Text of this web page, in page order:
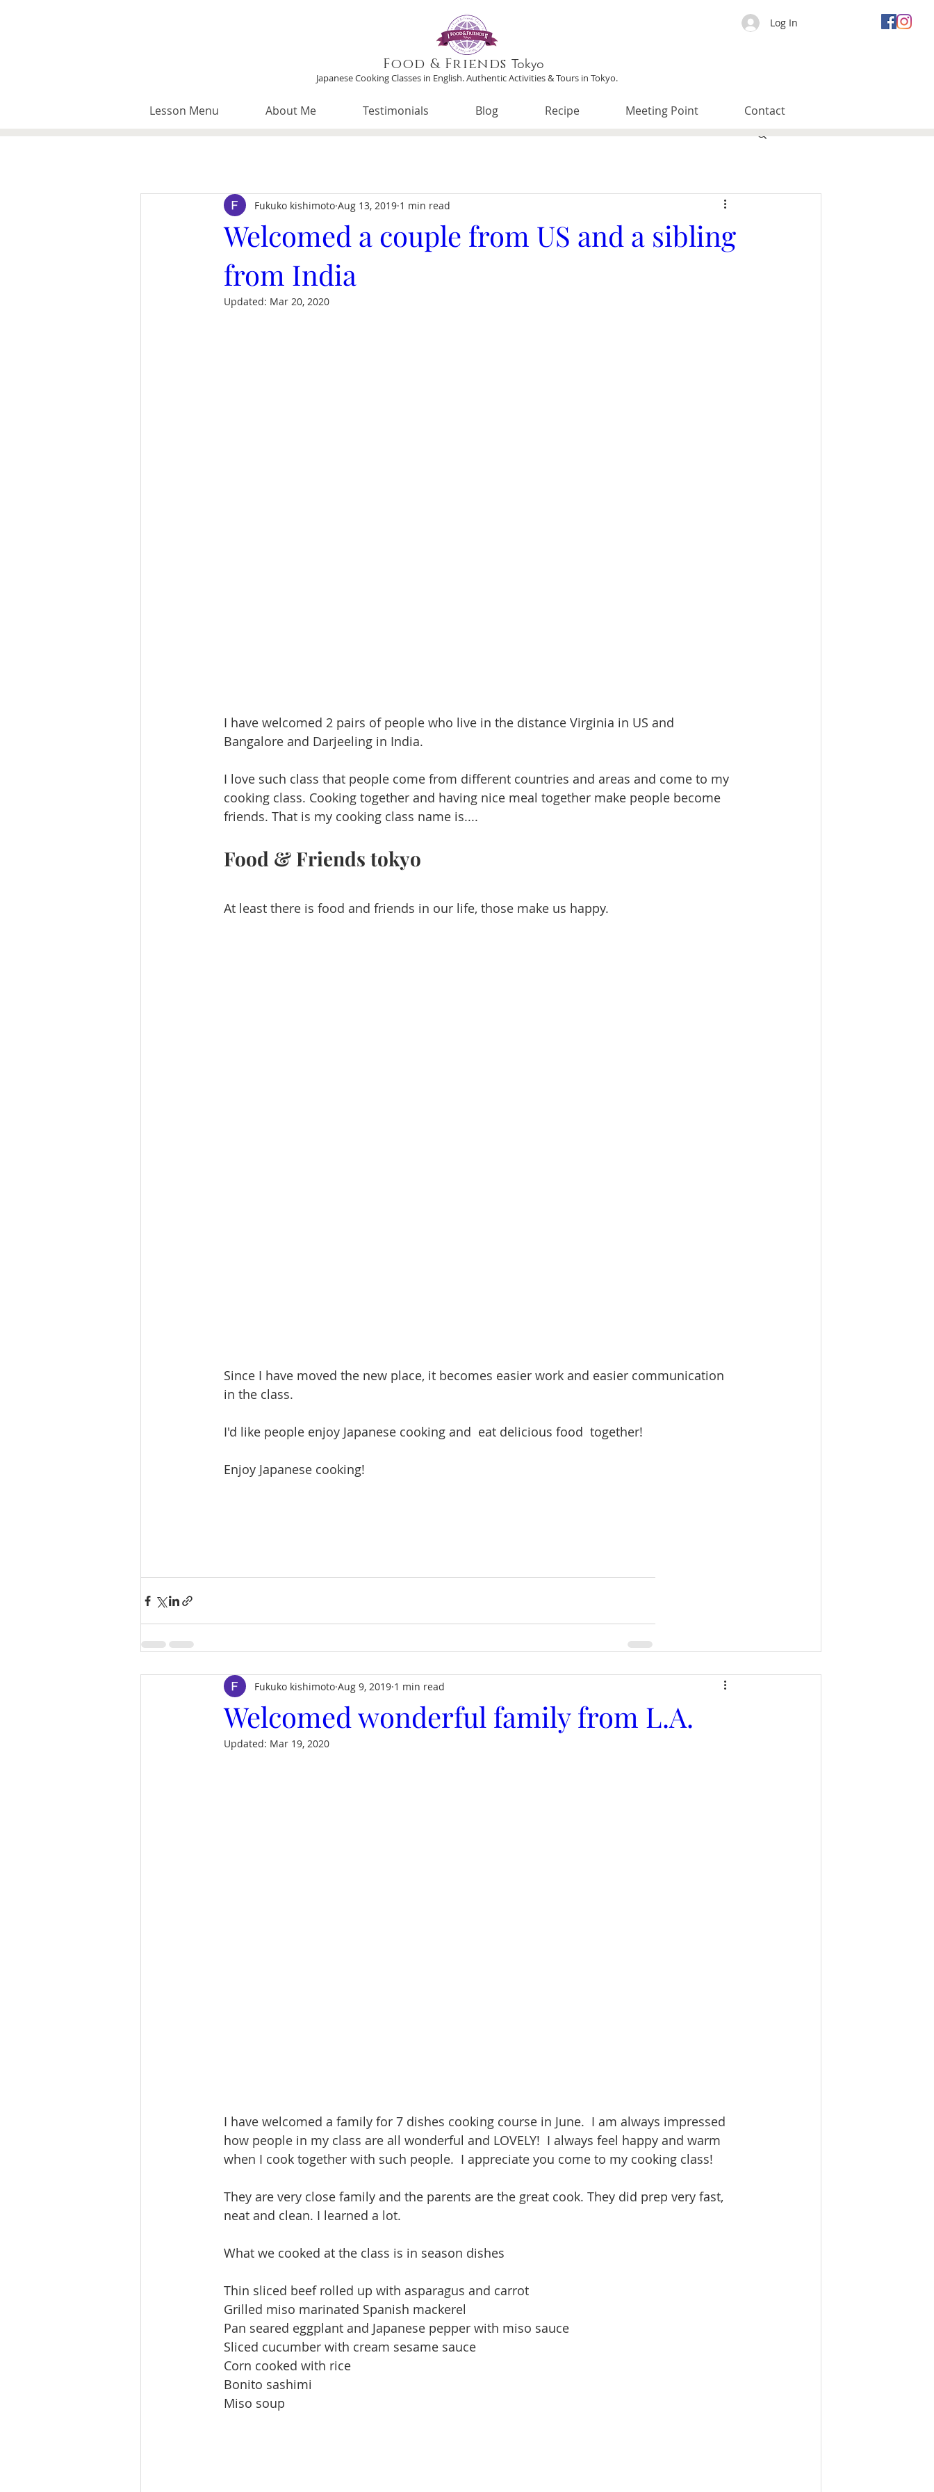
Food & Friends Tokyo
Log In
Japanese Cooking Classes in English. Authentic Activities & Tours in Tokyo.
Lesson Menu About Me Testimonials Blog Recipe Meeting Point Contact
Welcomed a couple from US and a sibling
from India
Fukuko kishimoto Aug 13, 2019 1 min read
Updated: Mar 20, 2020
I have welcomed 2 pairs of people who live in the distance Virginia in US and
Bangalore and Darjeeling in India.
I love such class that people come from different countries and areas and come to my
cooking class. Cooking together and having nice meal together make people become
friends. That is my cooking class name is....
Food & Friends tokyo
At least there is food and friends in our life, those make us happy.
Since I have moved the new place, it becomes easier work and easier communication
in the class.
I'd like people enjoy Japanese cooking and  eat delicious food  together!
Enjoy Japanese cooking!
Welcomed wonderful family from L.A.
Fukuko kishimoto Aug 9, 2019 1 min read
Updated: Mar 19, 2020
I have welcomed a family for 7 dishes cooking course in June.  I am always impressed
how people in my class are all wonderful and LOVELY!  I always feel happy and warm
when I cook together with such people.  I appreciate you come to my cooking class!
They are very close family and the parents are the great cook. They did prep very fast,
neat and clean. I learned a lot.
What we cooked at the class is in season dishes
Thin sliced beef rolled up with asparagus and carrot
Grilled miso marinated Spanish mackerel
Pan seared eggplant and Japanese pepper with miso sauce
Sliced cucumber with cream sesame sauce
Corn cooked with rice
Bonito sashimi
Miso soup